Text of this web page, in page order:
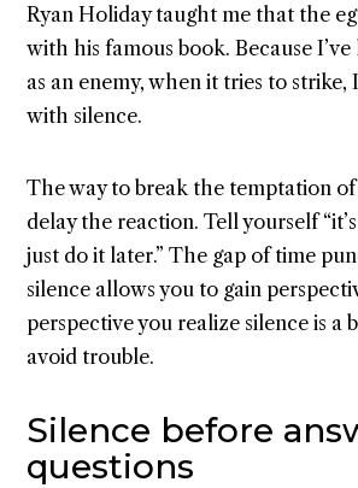
Ryan Holiday taught me that the
with his famous book. Because
as an enemy, when it tries to strike,
with silence.
The way to break the temptation
delay the reaction. Tell yourself
just do it later.” The gap of time
silence allows you to gain
perspective you realize silence is a
avoid trouble.
Silence before
questions